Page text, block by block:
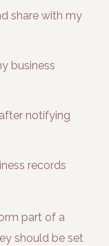
share with my
business
notifying
records
part of a
should be set